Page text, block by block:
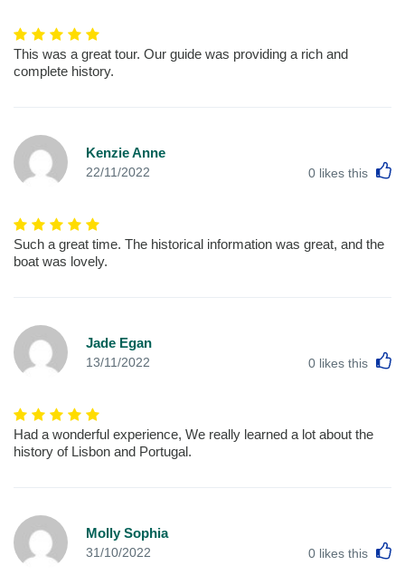
This was a great tour. Our guide was providing a rich and
complete history.
Kenzie Anne
22/11/2022 0 likes this
Such a great time. The historical information was great, and the
boat was lovely.
Jade Egan
13/11/2022 0 likes this
Had a wonderful experience, We really learned a lot about the
history of Lisbon and Portugal.
Molly Sophia
31/10/2022 0 likes this